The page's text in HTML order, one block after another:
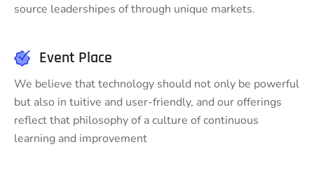
source leadershipes of through unique markets.
Event Place
We believe that technology should not only be powerful
but also in tuitive and user-friendly, and our offerings
reflect that philosophy of a culture of continuous
learning and improvement